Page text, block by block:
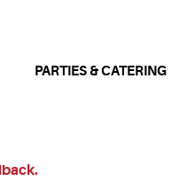
PARTIES & CATERING